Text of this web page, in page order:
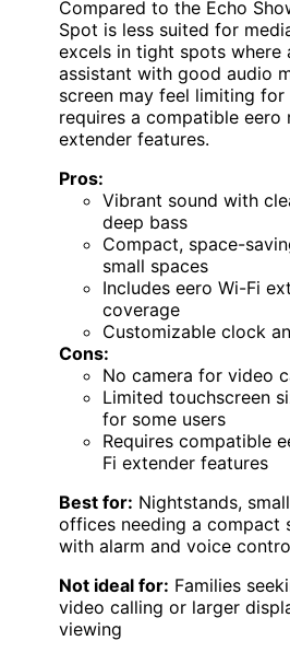
Compared to the Echo
Spot is less suited for
excels in tight spots where
assistant with good audio
screen may feel limiting for
requires a compatible eero
extender features.
Pros:
Vibrant sound with
deep bass
Compact, space-
small spaces
Includes eero Wi-Fi
coverage
Customizable clock
Cons:
No camera for video
Limited touchscreen
for some users
Requires compatible
Fi extender features
Best for: Nightstands,
offices needing a compact
with alarm and voice
Not ideal for: Families
video calling or larger
viewing